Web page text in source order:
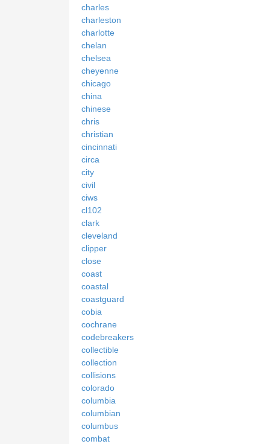
charles
charleston
charlotte
chelan
chelsea
cheyenne
chicago
china
chinese
chris
christian
cincinnati
circa
city
civil
ciws
cl102
clark
cleveland
clipper
close
coast
coastal
coastguard
cobia
cochrane
codebreakers
collectible
collection
collisions
colorado
columbia
columbian
columbus
combat